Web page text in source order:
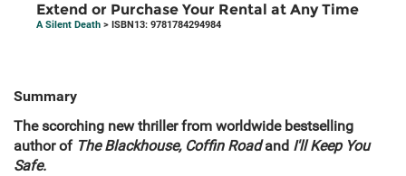
Extend or Purchase Your Rental at Any Time
A Silent Death > ISBN13: 9781784294984
Summary
The scorching new thriller from worldwide bestselling
author of The Blackhouse, Coffin Roadand I'll Keep You
Safe.